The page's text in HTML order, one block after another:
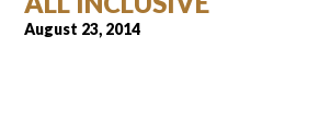
August 23, 2014